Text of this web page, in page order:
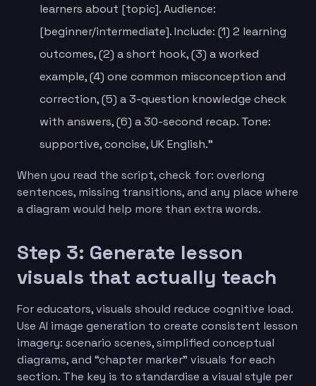
learners about [topic]. Audience:
[beginner/intermediate]. Include: (1) 2 learning
outcomes, (2) a short hook, (3) a worked
example, (4) one common misconception and
correction, (5) a 3-question knowledge check
with answers, (6) a 30-second recap. Tone:
supportive, concise, UK English.”
When you read the script, check for: overlong
sentences, missing transitions, and any place where
a diagram would help more than extra words.
Step 3: Generate lesson
visuals that actually teach
For educators, visuals should reduce cognitive load.
Use AI image generation to create consistent lesson
imagery: scenario scenes, simplified conceptual
diagrams, and “chapter marker” visuals for each
section. The key is to standardise a visual style per